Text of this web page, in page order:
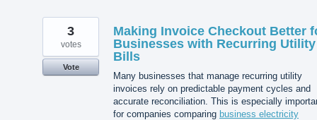
Making Invoice Checkout Better
Businesses with Recurring Utility
Bills
Many businesses that manage recurring utility
invoices rely on predictable payment cycles and
accurate reconciliation. This is especially
for companies comparing business electricity
3
votes
Vote